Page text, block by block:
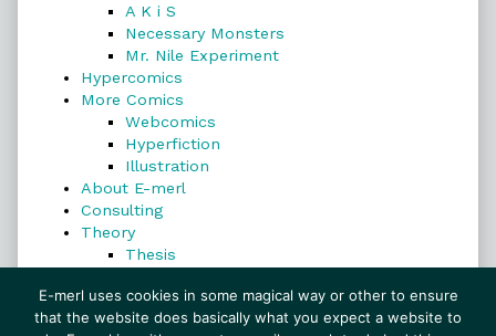
A K i S
Necessary Monsters
Mr. Nile Experiment
Hypercomics
More Comics
Webcomics
Hyperfiction
Illustration
About E-merl
Consulting
Theory
Thesis
Search
E-merl uses cookies in some magical way or other to ensure
that the website does basically what you expect a website to